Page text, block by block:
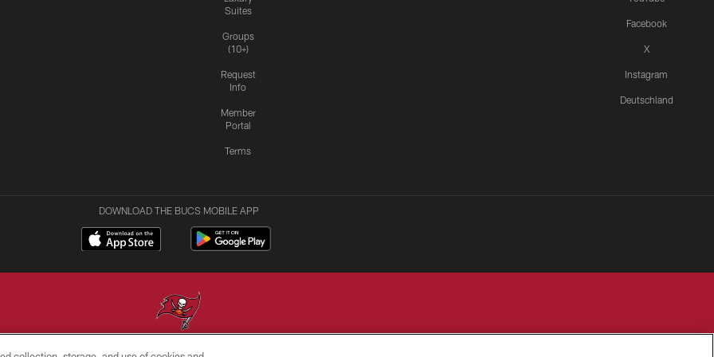
Suites
Groups
(10+)
Request
Info
Member
Portal
Terms
Facebook
X
Instagram
Deutschland
DOWNLOAD THE BUCS MOBILE APP